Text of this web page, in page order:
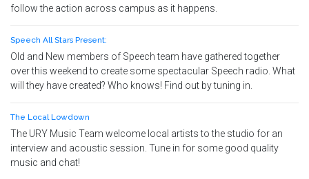
follow the action across campus as it happens.
Speech All Stars Present:
Old and New members of Speech team have gathered together
over this weekend to create some spectacular Speech radio. What
will they have created? Who knows! Find out by tuning in.
The Local Lowdown
The URY Music Team welcome local artists to the studio for an
interview and acoustic session. Tune in for some good quality
music and chat!